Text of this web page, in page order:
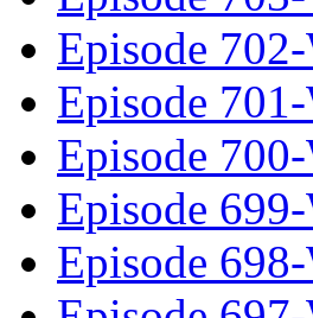
Episode
Episode
Episode
Episode
Episode